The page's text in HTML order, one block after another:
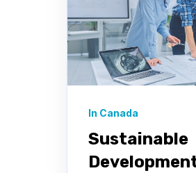
In Canada
Sustainable